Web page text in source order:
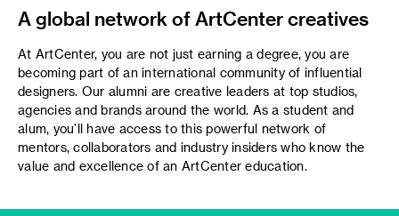
A global network of ArtCenter creatives
At ArtCenter, you are not just earning a degree, you are
becoming part of an international community of influential
designers. Our alumni are creative leaders at top studios,
agencies and brands around the world. As a student and
alum, you’ll have access to this powerful network of
mentors, collaborators and industry insiders who know the
value and excellence of an ArtCenter education.